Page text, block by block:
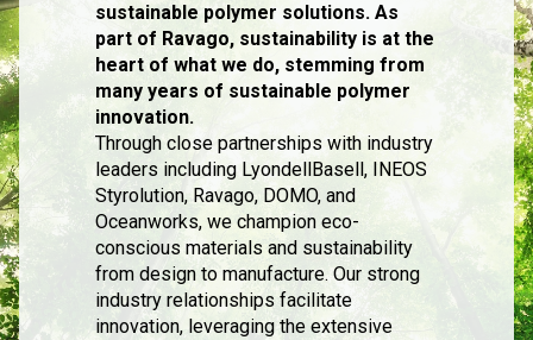
sustainable polymer solutions. As
part of Ravago, sustainability is at the
heart of what we do, stemming from
many years of sustainable polymer
innovation.
Through close partnerships with industry
leaders including LyondellBasell, INEOS
Styrolution, Ravago, DOMO, and
Oceanworks, we champion eco-
conscious materials and sustainability
from design to manufacture. Our strong
industry relationships facilitate
innovation, leveraging the extensive